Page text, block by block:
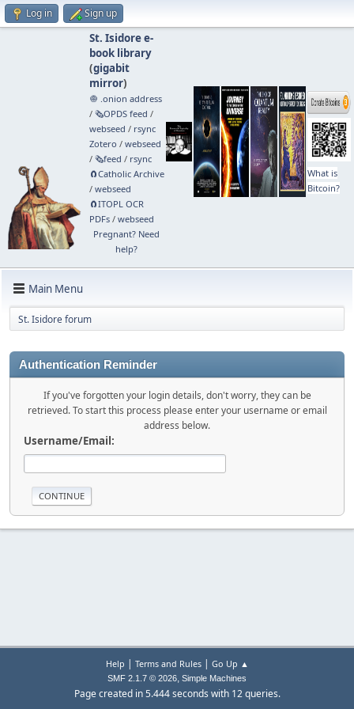
Log in Sign up
St. Isidore e-
book library
(gigabit
mirror)
🧅 .onion address
/ 🗞️OPDS feed /
webseed / rsync
Zotero / webseed
/ 🗞️feed / rsync
🧲⁠Catholic Archive
/ webseed
🧲⁠ITOPL OCR
PDFs/ webseed
Pregnant? Need
help?
What is
Bitcoin?
Main Menu
St. Isidore forum
Authentication Reminder
If you've forgotten your login details, don't worry, they can be
retrieved. To start this process please enter your username or email
address below.
Username/Email:
Help | Terms and Rules| Go Up ▲
SMF 2.1.7 © 2026, Simple Machines
Page created in 5.444 seconds with 12 queries.